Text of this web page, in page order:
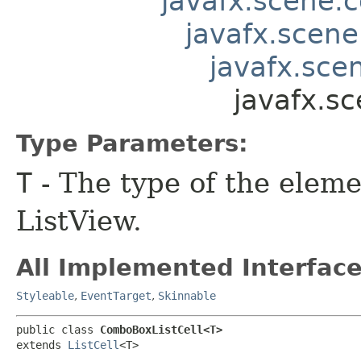
Type Parameters:
T - The type of the
ListView.
All Implemented
Styleable, EventTarget, Skinnable
public class ComboBoxListCell<T>
extends ListCell<T>